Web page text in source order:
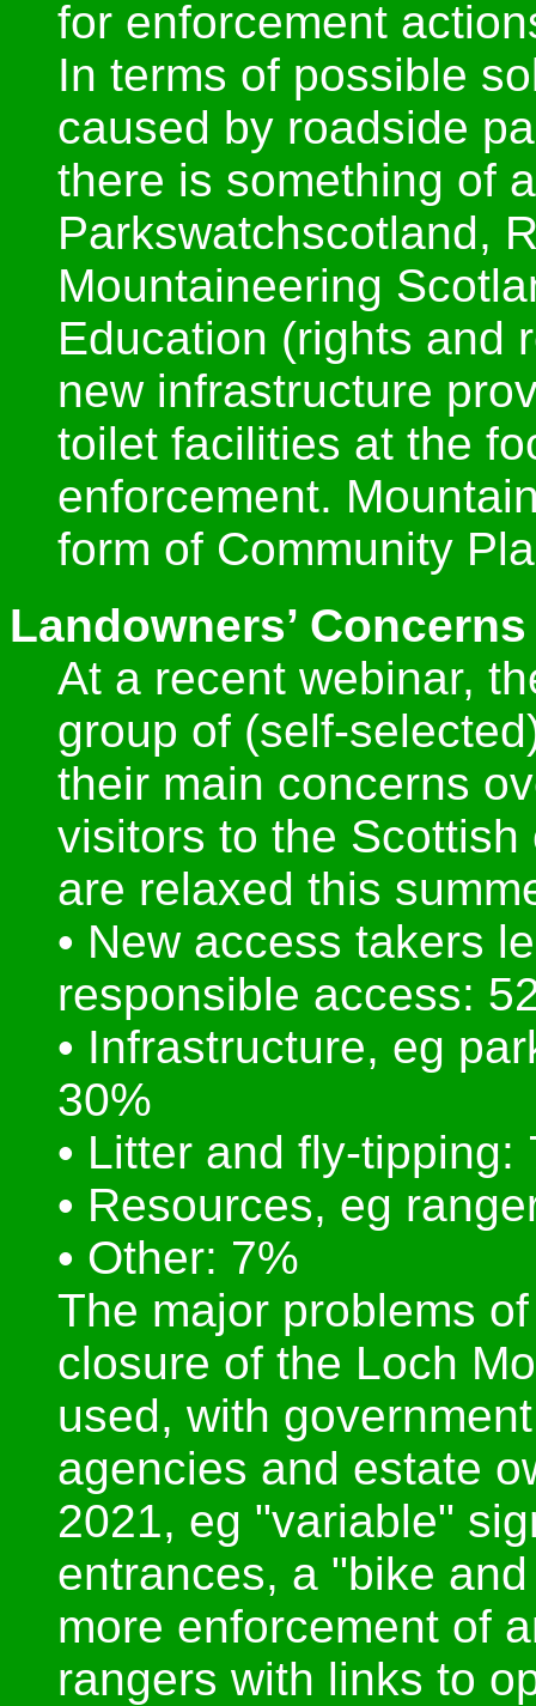
for enforcement
In terms of possible
caused by roadside
there is something of
Parkswatchscotland,
Mountaineering
Education (rights and
new infrastructure
toilet facilities at the
enforcement.
form of Community
Landowners’
At a recent webinar,
group of (self-
their main concerns
visitors to the
are relaxed this
• New access takers
responsible access:
• Infrastructure, eg
30%
• Litter and fly-tipping:
• Resources, eg
• Other: 7%
The major problems
closure of the Loch
used, with
agencies and estate
2021, eg "variable"
entrances, a "bike
more enforcement of
rangers with links to